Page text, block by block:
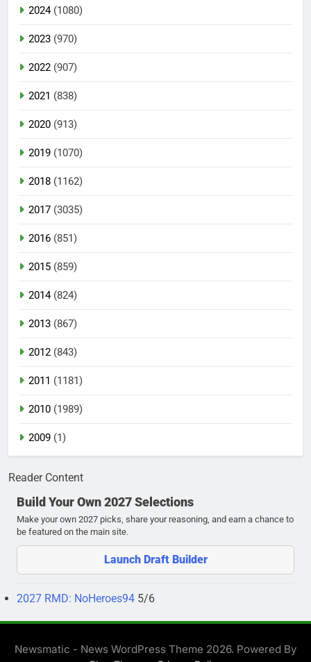
2024(1080)
2023 (970)
2022 (907)
2021 (838)
2020 (913)
2019 (1070)
2018 (1162)
2017 (3035)
2016 (851)
2015 (859)
2014(824)
2013 (867)
2012 (843)
2011 (1181)
2010 (1989)
2009 (1)
Reader Content
Build Your Own 2027 Selections
Make your own 2027 picks, share your reasoning, and earn a chance to
be featured on the main site.
Launch Draft Builder
2027 RMD: NoHeroes94 5/6
Newsmatic - News WordPress Theme 2026. Powered By